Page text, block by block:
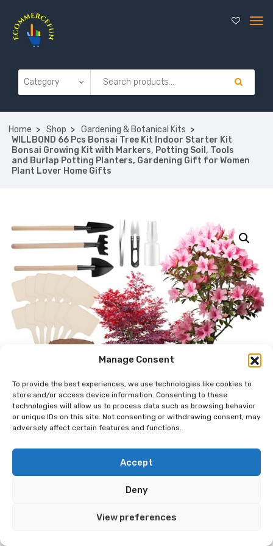
Manage Consent
To provide the best experiences, we use technologies like cookies to
store and/or access device information. Consenting to these
technologies will allow us to process data such as browsing behavior
or unique IDs on this site. Not consenting or withdrawing consent, may
adversely affect certain features and functions.
Accept
Deny
View preferences
Home Shop
Gardening & Botanical Kits
WILLBOND 66 Pcs Bonsai Tree Kit Indoor Starter Kit
Bonsai Growing Kit with Markers, Potting Soil, Tools
and Burlap Potting Planters, Gardening Gift for Women
Plant Lover Home Gifts